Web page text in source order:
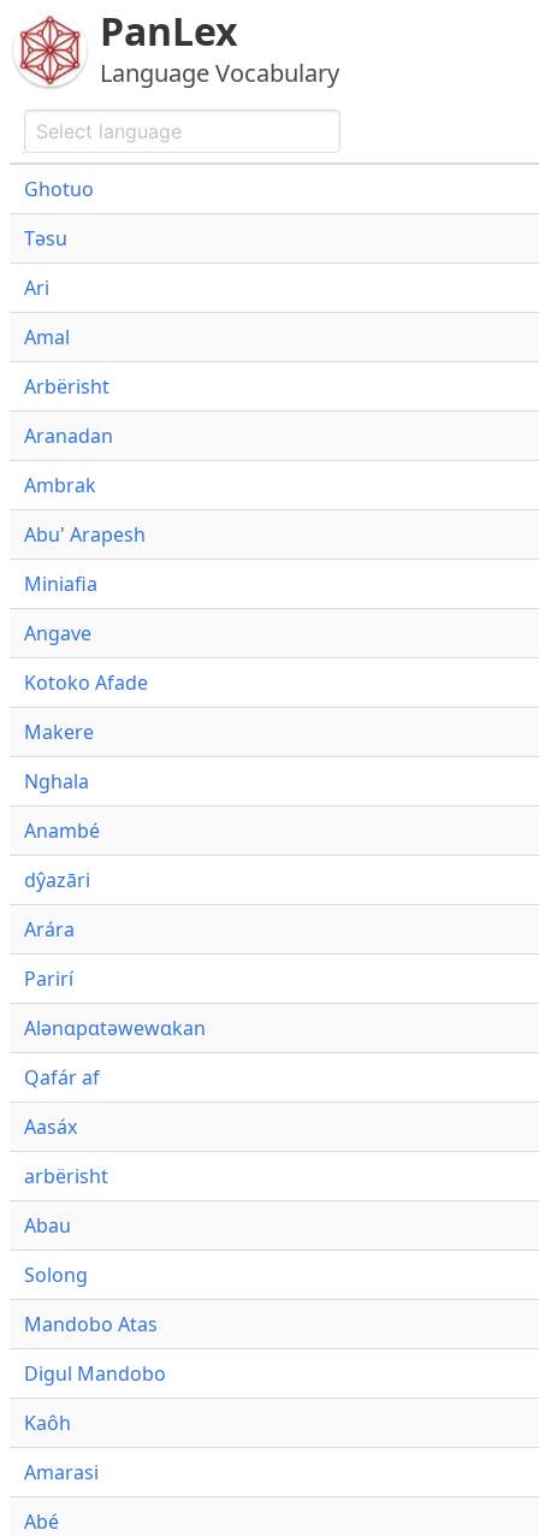
PanLex
Language Vocabulary
Ghotuo
Təsu
Ari
Amal
Arbërisht
Aranadan
Ambrak
Abu' Arapesh
Miniafia
Angave
Kotoko Afade
Makere
Nghala
Anambé
dŷazāri
Arára
Parirí
Alənɑpɑtəwewɑkan
Qafár af
Aasáx
arbërisht
Abau
Solong
Mandobo Atas
Digul Mandobo
Kaôh
Amarasi
Abé